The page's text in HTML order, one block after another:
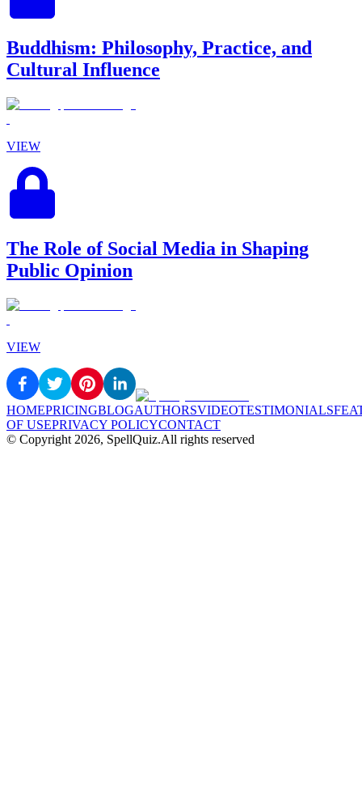
Buddhism: Philosophy, Practice, and
Cultural Influence
VIEW
The Role of Social Media in Shaping
Public Opinion
VIEW
HOMEPRICINGBLOGAUTHORSVIDEOTESTIMONIALS
OF USEPRIVACY POLICYCONTACT
© Copyright 2026, SpellQuiz.All rights reserved